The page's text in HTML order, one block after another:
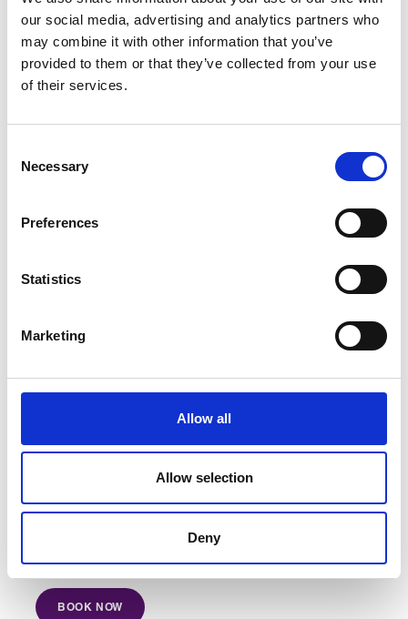
our social media, advertising and analytics partners who
may combine it with other information that you’ve
provided to them or that they’ve collected from your use
of their services.
Selection
Necessary
Preferences
Statistics
Marketing
Allow all
Allow selection
Deny
Public Sector, NGO, and Non-Profit Finance
Professionals
Professionals transitioning into financial
Learning Outcomes
By the end of this course, you will be able to
implement a successful strategy that enables you
financial management.
Recognise the importance of transparent and
Course dates
Nov 3, 2026
BOOK NOW